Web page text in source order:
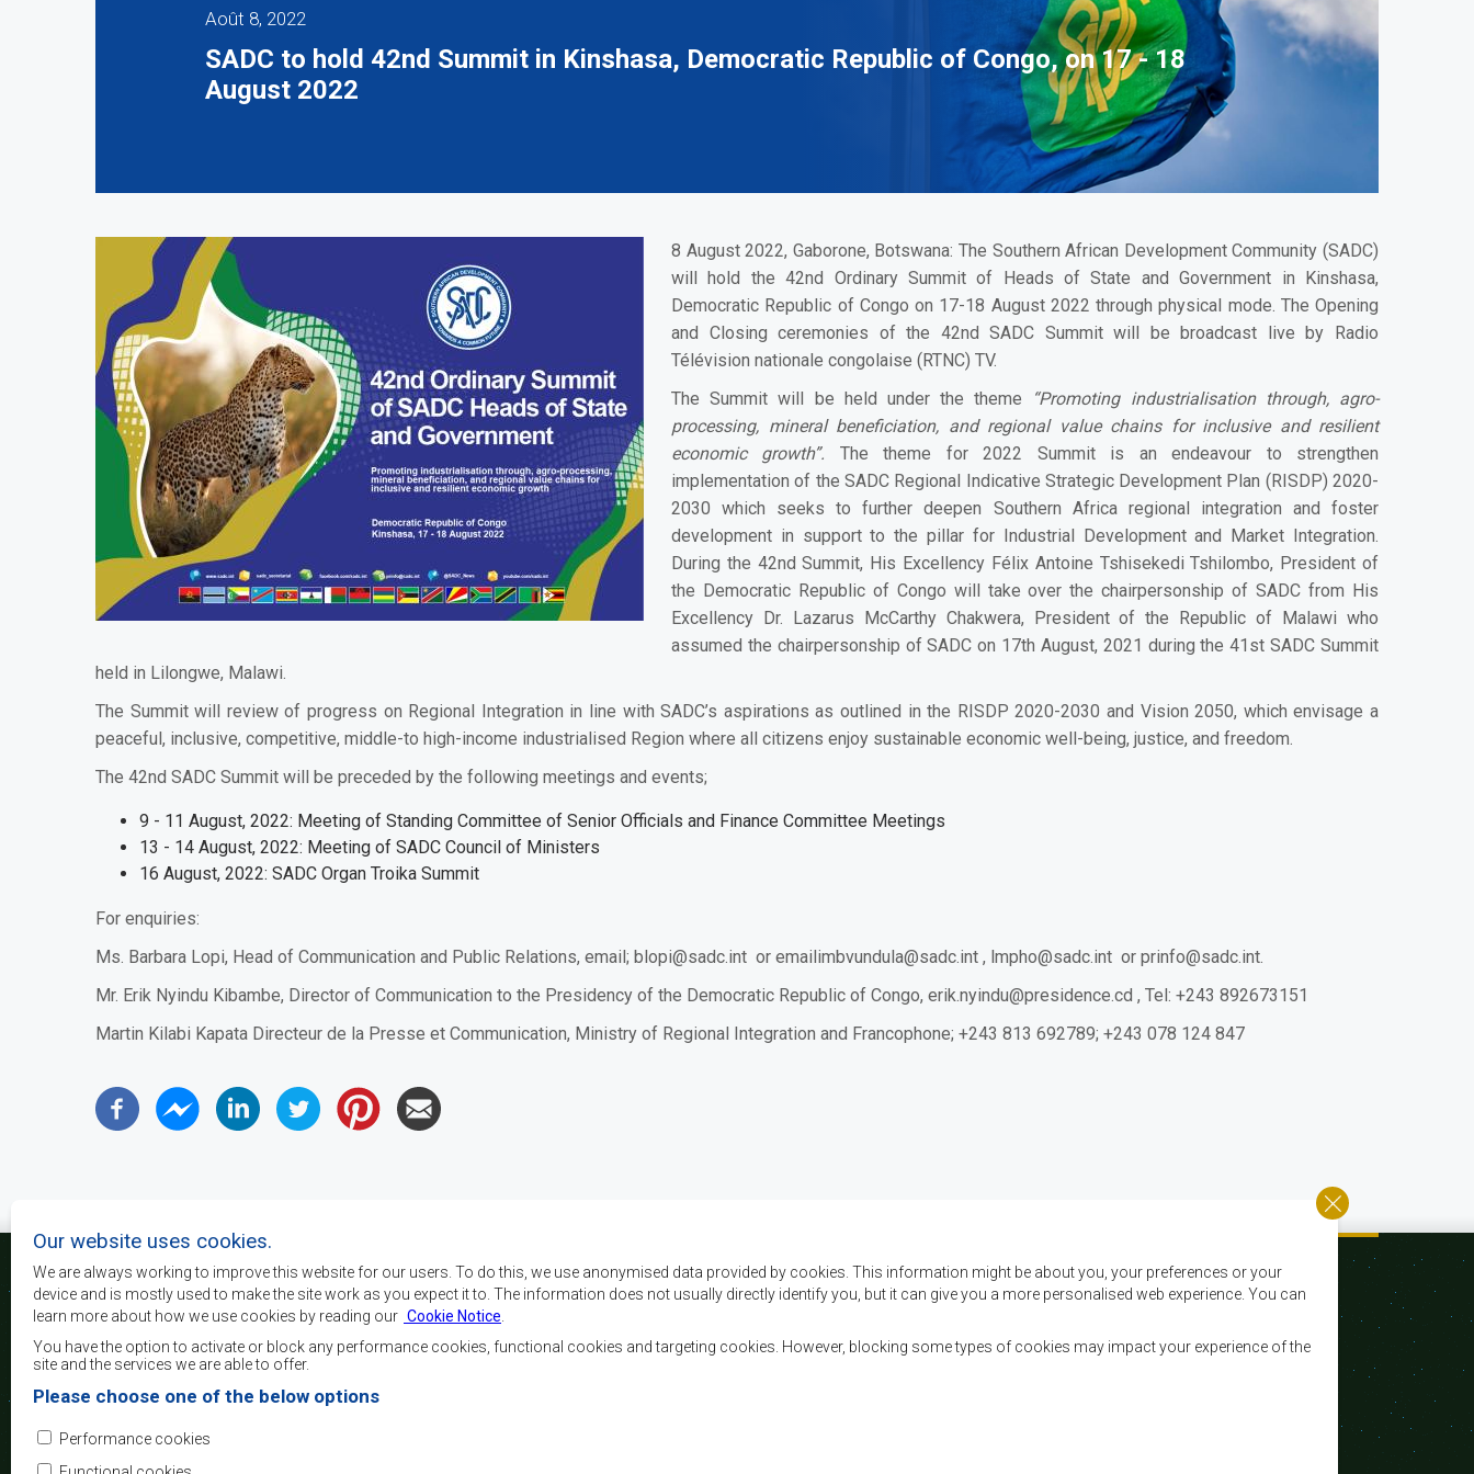
Août 8, 2022
SADC to hold 42nd Summit in Kinshasa, Democratic Republic of Congo, on 17 - 18
August 2022
8 August 2022, Gaborone, Botswana: The Southern African Development Community (SADC)
will hold the 42nd Ordinary Summit of Heads of State and Government in Kinshasa,
Democratic Republic of Congo on 17-18 August 2022 through physical mode. The Opening
and Closing ceremonies of the 42nd SADC Summit will be broadcast live by Radio
Télévision nationale congolaise (RTNC) TV.
The Summit will be held under the theme
“Promoting industrialisation through, agro-
processing, mineral beneficiation, and regional value chains for inclusive and resilient
economic growth”. The theme for 2022 Summit is an endeavour to strengthen
implementation of the SADC Regional Indicative Strategic Development Plan (RISDP) 2020-
2030 which seeks to further deepen Southern Africa regional integration and foster
development in support to the pillar for Industrial Development and Market Integration.
During the 42nd Summit, His Excellency Félix Antoine Tshisekedi Tshilombo, President of
the Democratic Republic of Congo will take over the chairpersonship of SADC from His
Excellency Dr. Lazarus McCarthy Chakwera, President of the Republic of Malawi who
assumed the chairpersonship of SADC on 17th August, 2021 during the 41st SADC Summit
held in Lilongwe, Malawi.
The Summit will review of progress on Regional Integration in line with SADC’s aspirations as outlined in the RISDP 2020-2030 and Vision 2050, which envisage a
peaceful, inclusive, competitive, middle-to high-income industrialised Region where all citizens enjoy sustainable economic well-being, justice, and freedom.
The 42nd SADC Summit will be preceded by the following meetings and events;
9 - 11 August, 2022: Meeting of Standing Committee of Senior Officials and Finance Committee Meetings
13 - 14 August, 2022: Meeting of SADC Council of Ministers
16 August, 2022: SADC Organ Troika Summit
For enquiries:
Ms. Barbara Lopi, Head of Communication and Public Relations, email; blopi@sadc.int or emailimbvundula@sadc.int , lmpho@sadc.int or prinfo@sadc.int.
Mr. Erik Nyindu Kibambe, Director of Communication to the Presidency of the Democratic Republic of Congo, erik.nyindu@presidence.cd , Tel: +243 892673151
Martin Kilabi Kapata Directeur de la Presse et Communication, Ministry of Regional Integration and Francophone; +243 813 692789; +243 078 124 847
La SADC a pour principaux objectifs de réaliser
les objectifs de développement, d’établir la paix et
qualité de vie du peuple de l’Afrique australe et
démocratiques consolidés et d’un développement équitable et durable.
Our website uses cookies.
We are always working to improve this website for our users. To do this, we use anonymised data provided by cookies. This information might be about you, your preferences or your
device and is mostly used to make the site work as you expect it to. The information does not usually directly identify you, but it can give you a more personalised web experience. You can
learn more about how we use cookies by reading our Cookie Notice
You have the option to activate or block any performance cookies, functional cookies and targeting cookies. However, blocking some types of cookies may impact your experience of the
site and the services we are able to offer.
Please choose one of the below options
Performance cookies